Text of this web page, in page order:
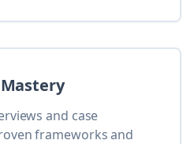
and case
frameworks and